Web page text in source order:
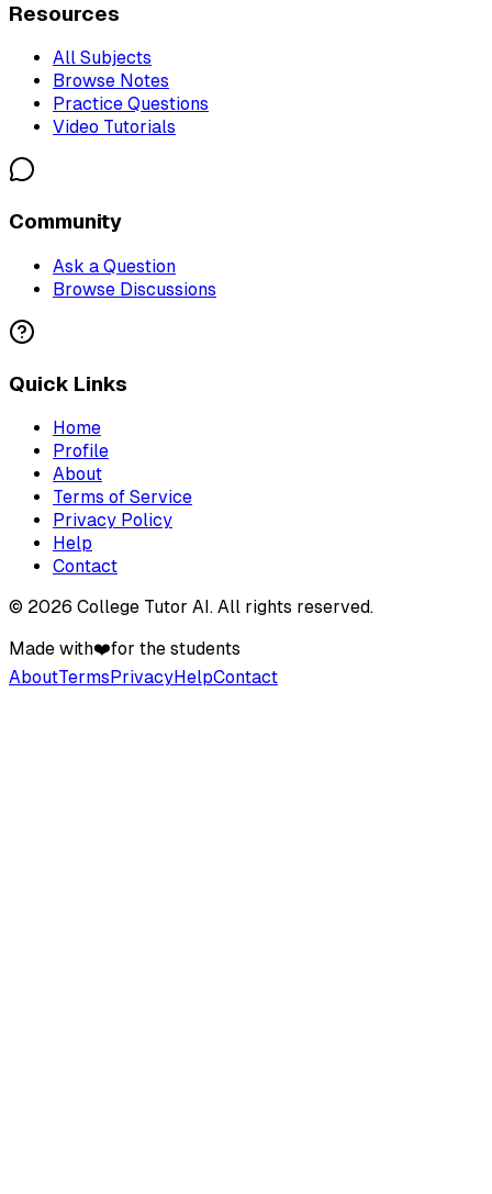
Resources
All Subjects
Browse Notes
Practice Questions
Video Tutorials
Community
Ask a Question
Browse Discussions
Quick Links
Home
Profile
About
Terms of Service
Privacy Policy
Help
Contact
© 2026 College Tutor AI . All rights reserved.
Made with❤️for the students
AboutTerms PrivacyHelpContact